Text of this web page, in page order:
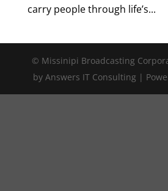
carry people through life’s...
© Missinipi Broadcasting
by Answers IT Consulting |